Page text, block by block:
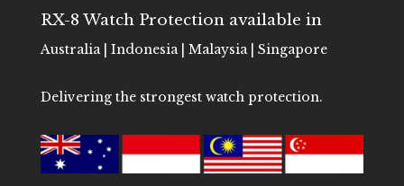
RX-8 Watch Protection available in
Australia | Indonesia | Malaysia | Singapore
Delivering the strongest watch protection.